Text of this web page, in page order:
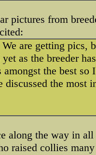
pictures from
are getting pics,
as the breeder
amongst the best
discussed the most
along the way in
raised collies